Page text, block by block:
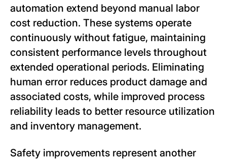
automation extend beyond manual labor
cost reduction. These systems operate
continuously without fatigue, maintaining
consistent performance levels throughout
extended operational periods. Eliminating
human error reduces product damage and
associated costs, while improved process
reliability leads to better resource utilization
and inventory management.
Safety improvements represent another